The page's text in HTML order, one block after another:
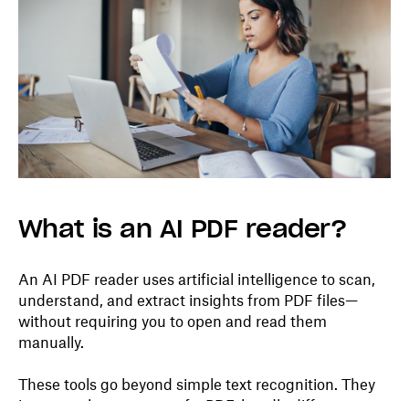
What is an AI PDF reader?
An AI PDF reader uses artificial intelligence to scan,
understand, and extract insights from PDF files—
without requiring you to open and read them
manually.
These tools go beyond simple text recognition. They